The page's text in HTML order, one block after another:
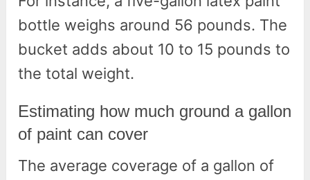
bottle weighs around 56 pounds. The
bucket adds about 10 to 15 pounds to
the total weight.
Estimating how much ground a gallon
of paint can cover
The average coverage of a gallon of